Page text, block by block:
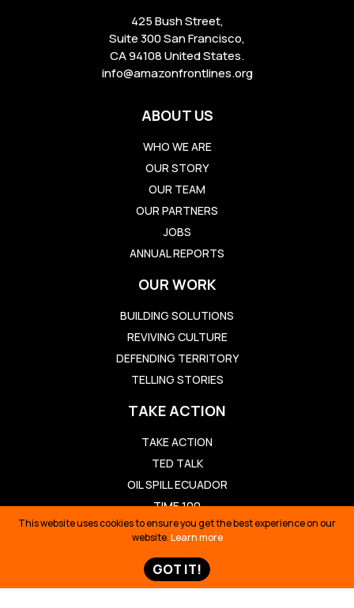
425 Bush Street,
Suite 300 San Francisco,
CA 94108 United States.
info@amazonfrontlines.org
ABOUT US
WHO WE ARE
OUR STORY
OUR TEAM
OUR PARTNERS
JOBS
ANNUAL REPORTS
OUR WORK
BUILDING SOLUTIONS
REVIVING CULTURE
DEFENDING TERRITORY
TELLING STORIES
TAKE ACTION
TAKE ACTION
TED TALK
OIL SPILL ECUADOR
TIME 100
SIONA SURVIVAL
STORIES & NEWS
STORIES & NEWS
This website uses cookies to ensure you get the best experience on our
website.Learn more
GOT IT!